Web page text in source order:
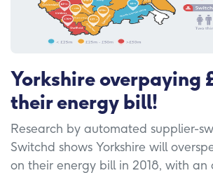
Yorkshire overpaying
their energy bill!
Research by automated supplier-
Switchd shows Yorkshire will
on their energy bill in 2018, with an